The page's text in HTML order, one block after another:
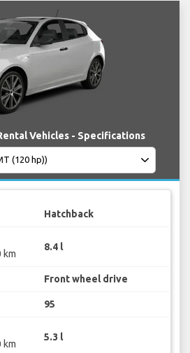
Vehicles - Specifications
Hatchback
km
8.4 l
Front wheel drive
95
km
5.3 l